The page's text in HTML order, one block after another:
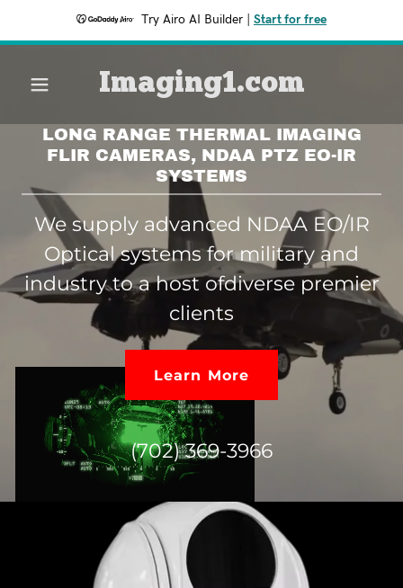
Try Airo AI Builder Start for free
Imaging1.com
LONG RANGE THERMAL IMAGING
FLIR CAMERAS, NDAA PTZ EO-IR
SYSTEMS
We supply advanced NDAA EO/IR
Optical systems for military and
industry to a host ofdiverse premier
clients
Learn More
(702) 369-3966